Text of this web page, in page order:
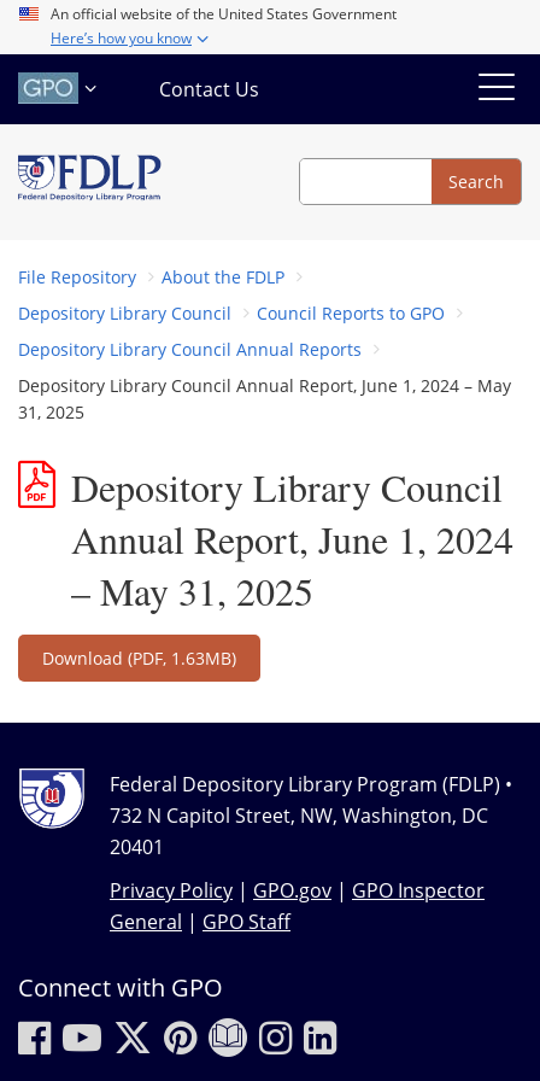
Skip
main
content
An official website of the United States Government
Here’s how you know
Contact Us
Search
Search
File Repository
About the FDLP
Depository Library Council
Council Reports to GPO
Depository Library Council Annual Reports
Depository Library Council Annual Report, June 1, 2024 – May
31, 2025
Depository Library Council
Annual Report, June 1, 2024
– May 31, 2025
Download (PDF, 1.63MB)
Federal Depository Library Program (FDLP) •
732 N Capitol Street, NW, Washington, DC
20401
Privacy Policy | GPO.gov | GPO Inspector
General | GPO Staff
Connect with GPO